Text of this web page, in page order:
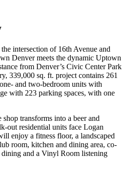
intersection of 16th Avenue and
Denver meets the dynamic Uptown
from Denver’s Civic Center Park
339,000 sq. ft. project contains 261
and two-bedroom units with
with 223 parking spaces, with one
transforms into a beer and
out residential units face Logan
enjoy a fitness floor, a landscaped
room, kitchen and dining area, co-
and a Vinyl Room listening